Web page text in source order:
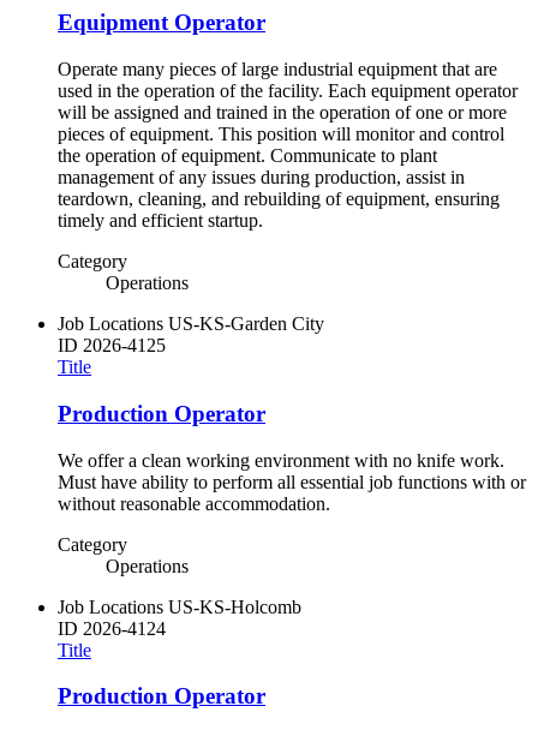
Equipment Operator
Operate many pieces of large industrial equipment that are
used in the operation of the facility. Each equipment operator
will be assigned and trained in the operation of one or more
pieces of equipment. This position will monitor and control
the operation of equipment. Communicate to plant
management of any issues during production, assist in
teardown, cleaning, and rebuilding of equipment, ensuring
timely and efficient startup.
Category
Operations
Job Locations US-KS-Garden City
ID 2026-4125
Title
Production Operator
We offer a clean working environment with no knife work.
Must have ability to perform all essential job functions with or
without reasonable accommodation.
Category
Operations
Job Locations US-KS-Holcomb
ID 2026-4124
Title
Production Operator